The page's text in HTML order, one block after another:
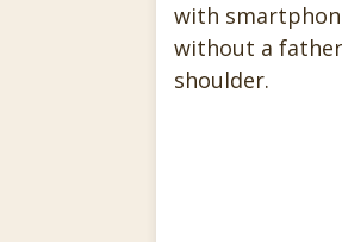
with
without a
shoulder.